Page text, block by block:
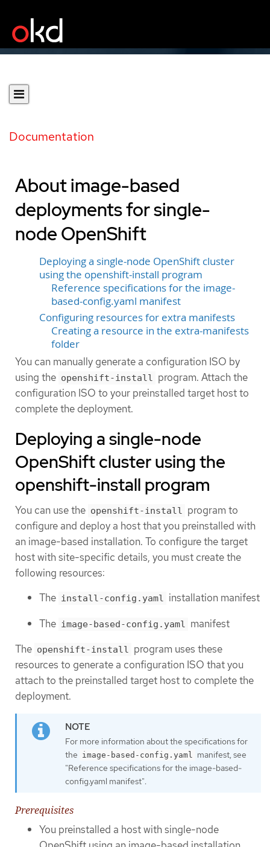
Documentation
About image-based
deployments for single-
node OpenShift
Deploying a single-node OpenShift cluster
using the openshift-install program
Reference specifications for the image-
based-config.yaml manifest
Configuring resources for extra manifests
Creating a resource in the extra-manifests
folder
You can manually generate a configuration ISO by
using the openshift-install program. Attach the
configuration ISO to your preinstalled target host to
complete the deployment.
Deploying a single-node
OpenShift cluster using the
openshift-install program
You can use the openshift-install program to
configure and deploy a host that you preinstalled with
an image-based installation. To configure the target
host with site-specific details, you must create the
following resources:
The install-config.yaml installation manifest
The image-based-config.yaml manifest
The openshift-install program uses these
resources to generate a configuration ISO that you
attach to the preinstalled target host to complete the
deployment.
For more information about the specifications for
the image-based-config.yaml
manifest, see
"Reference specifications for the image-based-
config.yaml manifest".
Prerequisites
You preinstalled a host with single-node